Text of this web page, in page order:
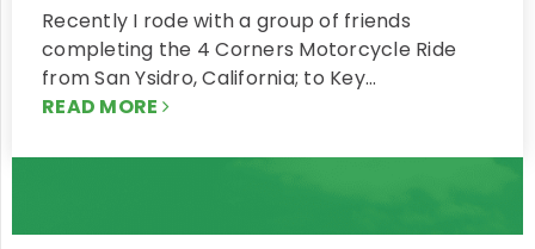
Recently I rode with a group of friends
completing the 4 Corners Motorcycle Ride
from San Ysidro, California; to Key…
READ MORE